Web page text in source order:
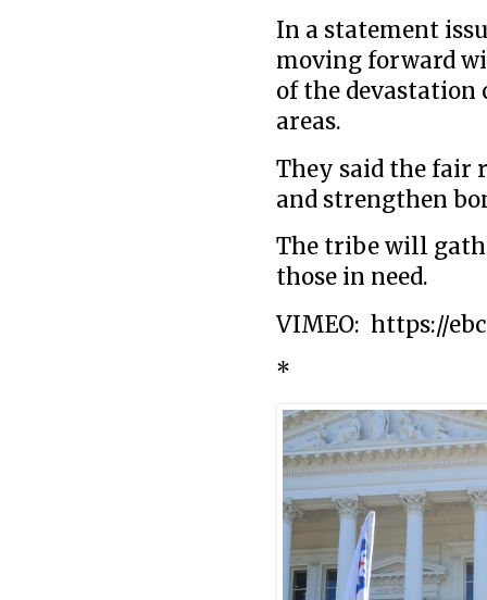
In a statement
moving forward
of the devastation
areas.
They said the fair
and strengthen
The tribe will
those in need.
VIMEO: https://
*